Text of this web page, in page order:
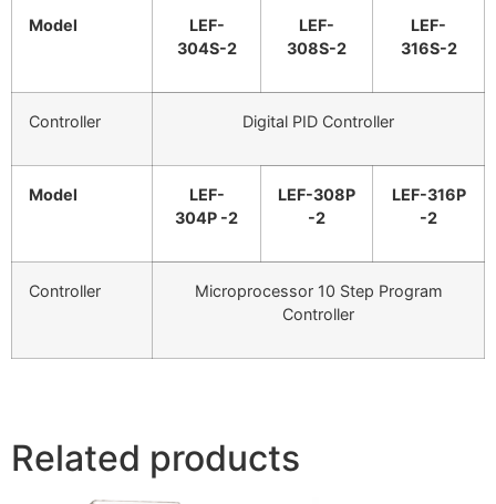
Model
LEF-
304S-2
LEF-
308S-2
LEF-
316S-2
Controller Digital PID Controller
Model
LEF-
304P -2
LEF-308P
-2
LEF-316P
-2
Controller
Microprocessor 10 Step Program
Controller
Related products